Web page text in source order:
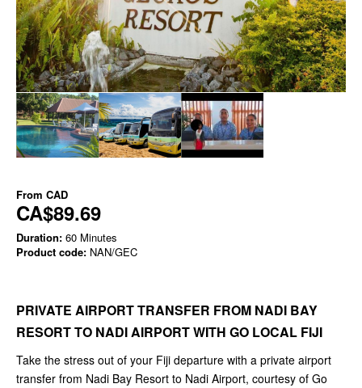
From CAD
CA$89.69
Duration: 60 Minutes
Product code: NAN/GEC
PRIVATE AIRPORT TRANSFER FROM NADI BAY
RESORT TO NADI AIRPORT WITH GO LOCAL FIJI
Take the stress out of your Fiji departure with a private airport
transfer from Nadi Bay Resort to Nadi Airport, courtesy of Go